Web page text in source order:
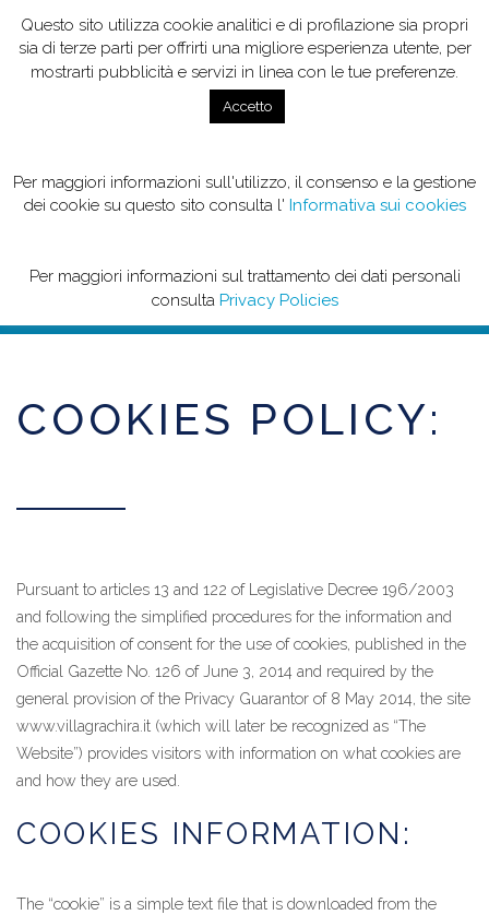
COOKIES POLICY
COOKIES POLICY:
Pursuant to articles 13 and 122 of Legislative Decree 196/2003
and following the simplified procedures for the information and
the acquisition of consent for the use of cookies, published in the
Official Gazette No. 126 of June 3, 2014 and required by the
general provision of the Privacy Guarantor of 8 May 2014, the site
www.villagrachira.it (which will later be recognized as “The
Website”) provides visitors with information on what cookies are
and how they are used.
COOKIES INFORMATION:
The “cookie” is a simple text file that is downloaded from the
Questo sito utilizza cookie analitici e di profilazione sia propri
sia di terze parti per offrirti una migliore esperienza utente, per
mostrarti pubblicità e servizi in linea con le tue preferenze.
Accetto
Per maggiori informazioni sull'utilizzo, il consenso e la gestione
dei cookie su questo sito consulta l' Informativa sui cookies
Per maggiori informazioni sul trattamento dei dati personali
consulta Privacy Policies